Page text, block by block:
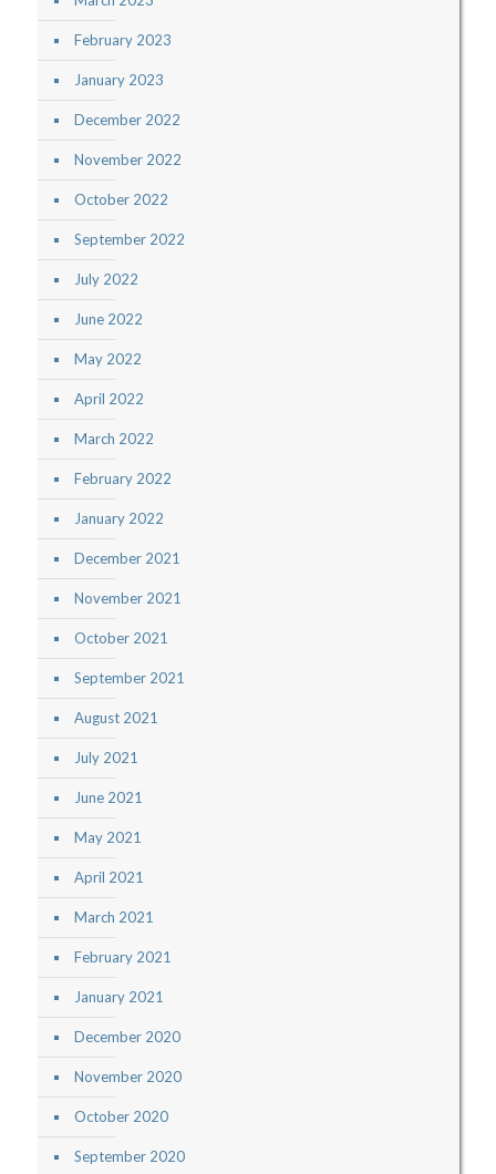
February 2023
January 2023
December 2022
November 2022
October 2022
September 2022
July 2022
June 2022
May 2022
April 2022
March 2022
February 2022
January 2022
December 2021
November 2021
October 2021
September 2021
August 2021
July 2021
June 2021
May 2021
April 2021
March 2021
February 2021
January 2021
December 2020
November 2020
October 2020
September 2020